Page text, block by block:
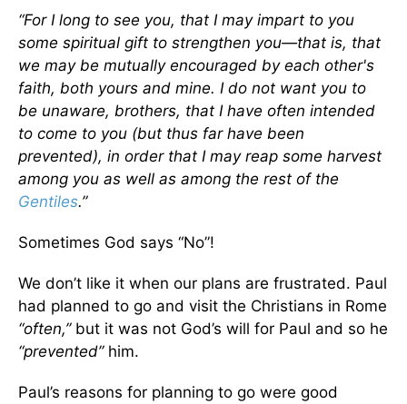
“For I long to see you, that I may impart to you
some spiritual gift to strengthen you—that is, that
we may be mutually encouraged by each other's
faith, both yours and mine. I do not want you to
be unaware, brothers, that I have often intended
to come to you (but thus far have been
prevented), in order that I may reap some harvest
among you as well as among the rest of the
Gentiles.”
Sometimes God says “No”!
We don’t like it when our plans are frustrated. Paul
had planned to go and visit the Christians in Rome
“often,” but it was not God’s will for Paul and so he
“prevented”him.
Paul’s reasons for planning to go were good